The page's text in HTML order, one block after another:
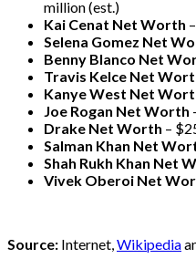
million(est.)
Kai Cenat Net Worth
Selena Gomez Net
Benny Blanco Net
Travis Kelce Net
Kanye West Net
Joe Rogan Net Worth
Drake Net Worth –
Salman Khan Net
Shah Rukh Khan Net
Vivek Oberoi Net
Source: Internet,Wikipedia